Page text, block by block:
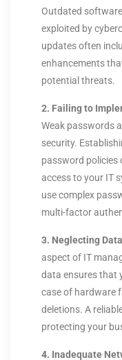
Outdated
exploited by
updates often
enhancements
potential threats.
2. Failing to
Weak passwords
security.
password policies
access to your IT
use complex
multi-factor
3. Neglecting
aspect of IT
data ensures that
case of hardware
deletions. A
protecting your
4. Inadequate